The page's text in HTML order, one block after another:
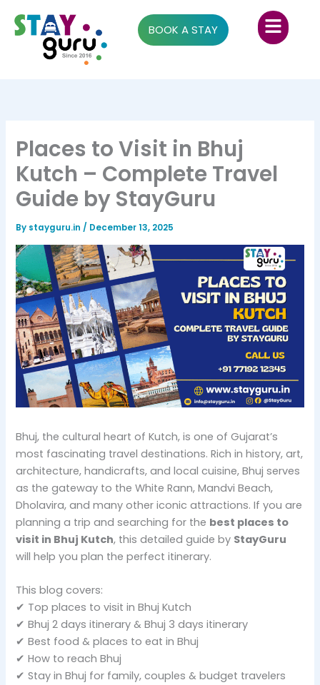
BOOK A STAY
Menu
Places to Visit in Bhuj
Kutch – Complete Travel
Guide by StayGuru
By stayguru.in/ December 13, 2025
Bhuj, the cultural heart of Kutch, is one of Gujarat’s
most fascinating travel destinations. Rich in history, art,
architecture, handicrafts, and local cuisine, Bhuj serves
as the gateway to the White Rann, Mandvi Beach,
Dholavira, and many other iconic attractions. If you are
planning a trip and searching for the best places to
visit in Bhuj Kutch, this detailed guide by StayGuru
will help you plan the perfect itinerary.
This blog covers:
✔ Top places to visit in Bhuj Kutch
✔ Bhuj 2 days itinerary & Bhuj 3 days itinerary
✔ Best food & places to eat in Bhuj
✔ How to reach Bhuj
✔ Stay in Bhuj for family, couples & budget travelers